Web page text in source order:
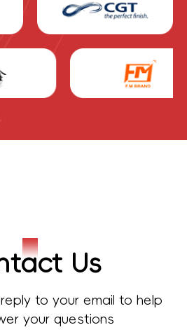
Us
to your email to help
your questions